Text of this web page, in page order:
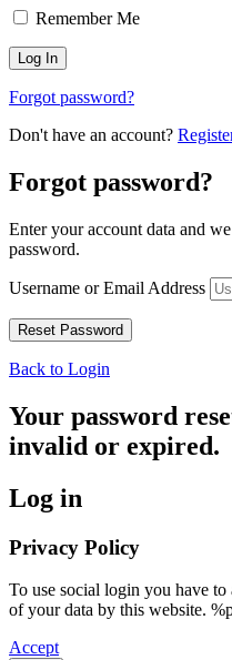
Remember Me
Forgot password?
Don't have an account?
Forgot password?
Enter your account data and
password.
Username or Email Address
Back to Login
Your password
invalid or expired.
Log in
Privacy Policy
To use social login you have
of your data by this website.
Accept